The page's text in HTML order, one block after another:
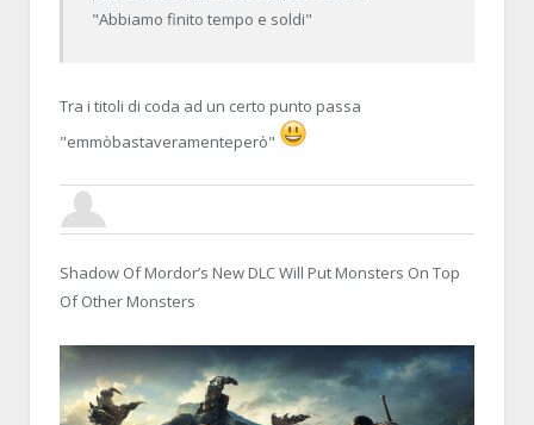
"Abbiamo finito tempo e soldi"
Tra i titoli di coda ad un certo punto passa
"emmòbastaveramenteperò"
SLAVEX30 OCTOBER 2014, 15:32:35RE:MIDDLE-EARTH: SHADOW OF
Shadow Of Mordor’s New DLC Will Put Monsters On Top
Of Other Monsters